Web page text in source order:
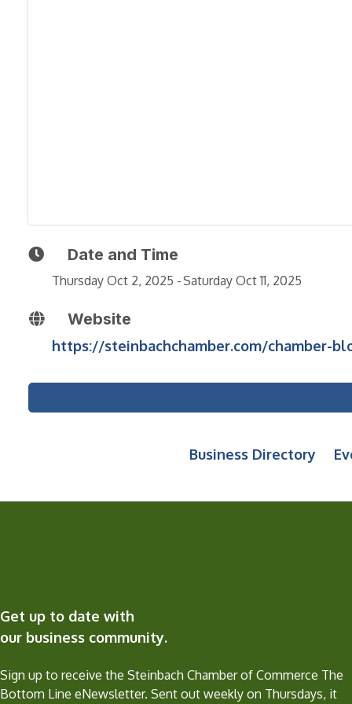
Date and Time
Thursday Oct 2, 2025 Saturday Oct 11, 2025
Website
https://steinbachchamber.com/chamber-
Business Directory
Get up to date with
our business community.
Sign up to receive the Steinbach Chamber of Commerce The
Bottom Line eNewsletter. Sent out weekly on Thursdays, it